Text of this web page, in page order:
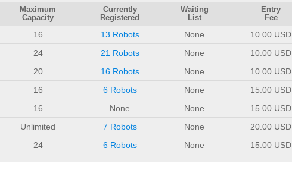
Maximum
Capacity
Currently
Registered
Waiting
List
Entry
Fee
16 13 Robots None 10.00 USD
24 21 Robots None 10.00 USD
20 16 Robots None 10.00 USD
16 6 Robots None 15.00 USD
16 None None 15.00 USD
Unlimited 7 Robots None 20.00 USD
24 6 Robots None 15.00 USD